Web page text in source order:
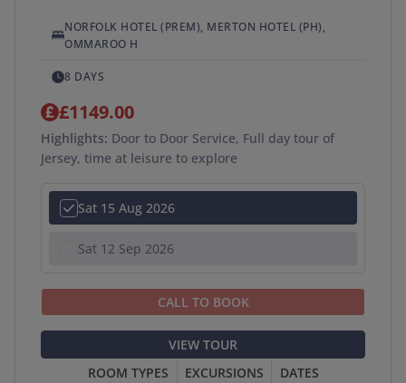
NORFOLK HOTEL (PREM), MERTON HOTEL (PH),
OMMAROO H
8 DAYS
£1149.00
Highlights: Door to Door Service, Full day tour of
Jersey, time at leisure to explore
Sat 15 Aug 2026
Sat 12 Sep 2026
CALL TO BOOK
VIEW TOUR
ROOM TYPES
EXCURSIONS DATES